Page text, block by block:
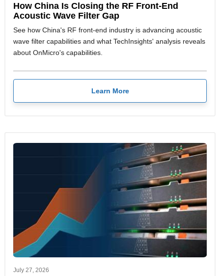
How China Is Closing the RF Front-End
Acoustic Wave Filter Gap
See how China's RF front-end industry is advancing acoustic
wave filter capabilities and what TechInsights' analysis reveals
about OnMicro's capabilities.
Learn More
July 27, 2026